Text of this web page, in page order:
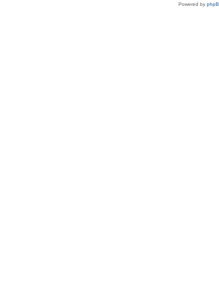
Powered by